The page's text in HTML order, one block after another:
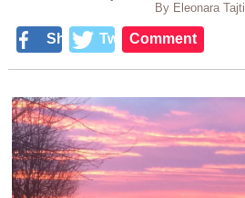
By Eleonara Tajti
Share TweetComment